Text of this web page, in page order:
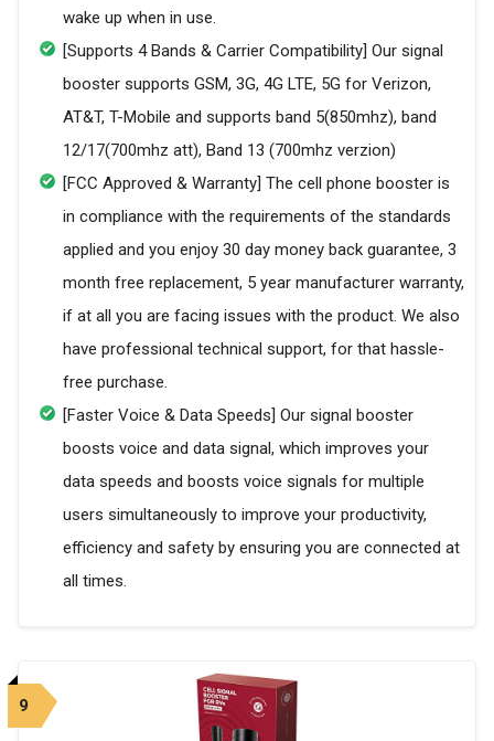
wake up when in use.
[Supports 4 Bands & Carrier Compatibility] Our signal
booster supports GSM, 3G, 4G LTE, 5G for Verizon,
AT&T, T-Mobile and supports band 5(850mhz), band
12/17(700mhz att), Band 13 (700mhz verzion)
[FCC Approved & Warranty] The cell phone booster is
in compliance with the requirements of the standards
applied and you enjoy 30 day money back guarantee, 3
month free replacement, 5 year manufacturer warranty,
if at all you are facing issues with the product. We also
have professional technical support, for that hassle-
free purchase.
[Faster Voice & Data Speeds] Our signal booster
boosts voice and data signal, which improves your
data speeds and boosts voice signals for multiple
users simultaneously to improve your productivity,
efficiency and safety by ensuring you are connected at
all times.
9